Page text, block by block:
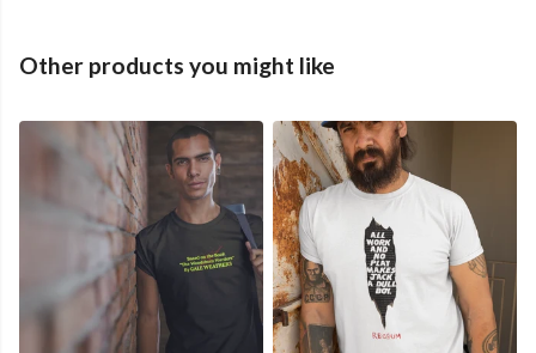
Other products you might like